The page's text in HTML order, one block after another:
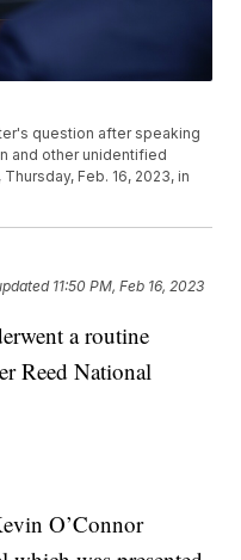
question after speaking
and other unidentified
Feb. 16, 2023, in
11:50 PM, Feb 16, 2023
a routine
Reed National
O’Connor